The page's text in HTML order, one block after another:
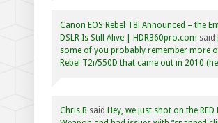
Canon EOS Rebel T8i Announced – the
DSLR Is Still Alive | HDR360pro.com said
some of you probably remember more
Rebel T2i/550D that came out in 2010
Chris B said Hey, we just shot on the RED